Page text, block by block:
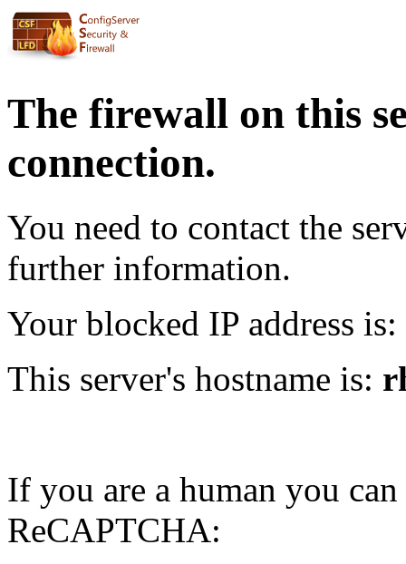
The firewall on this
connection.
You need to contact the
further information.
Your blocked IP address is:
This server's hostname is:
If you are a human you
ReCAPTCHA: